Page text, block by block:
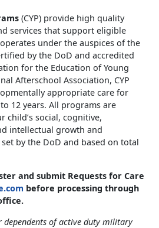
(CYP) provide high quality
services that support eligible
under the auspices of the
by the DoD and accredited
for the Education of Young
Afterschool Association, CYP
appropriate care for
12 years. All programs are
child’s social, cognitive,
intellectual growth and
by the DoD and based on total
and submit Requests for Care
before processing through
.
dependents of active duty military